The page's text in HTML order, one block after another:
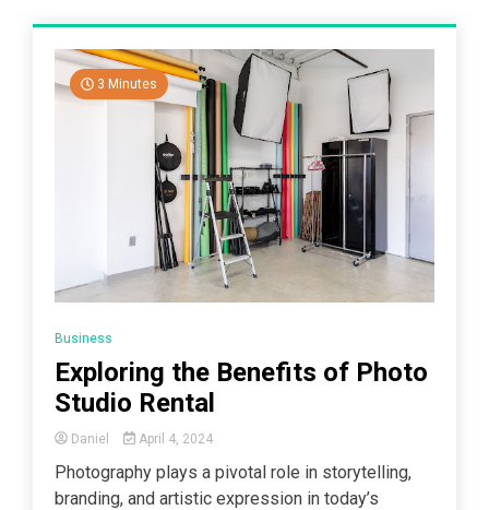
3 Minutes
Business
Exploring the Benefits of Photo
Studio Rental
Daniel April 4, 2024
Photography plays a pivotal role in storytelling,
branding, and artistic expression in today’s